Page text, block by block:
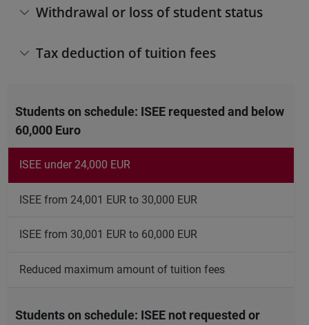
Withdrawal or loss of student status
Tax deduction of tuition fees
Students on schedule: ISEE requested and below
60,000 Euro
ISEE under 24,000 EUR
ISEE from 24,001 EUR to 30,000 EUR
ISEE from 30,001 EUR to 60,000 EUR
Reduced maximum amount of tuition fees
Students on schedule: ISEE not requested or